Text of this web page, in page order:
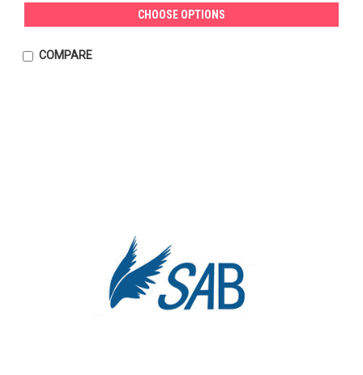
CHOOSE OPTIONS
COMPARE